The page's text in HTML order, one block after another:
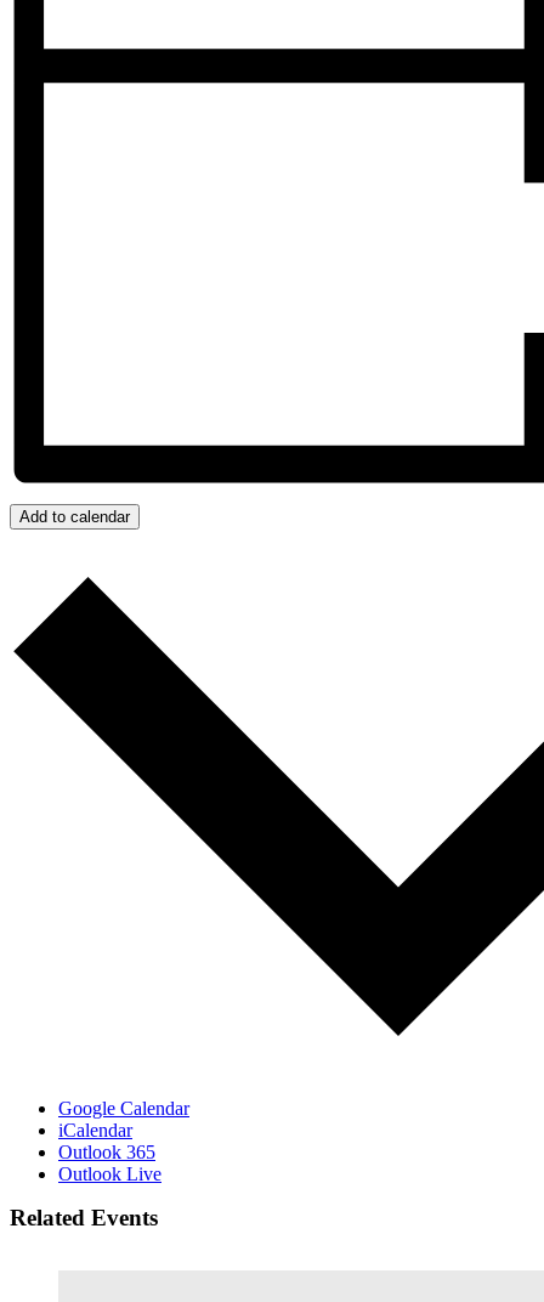
Add to calendar
Google Calendar
iCalendar
Outlook 365
Outlook Live
Related Events